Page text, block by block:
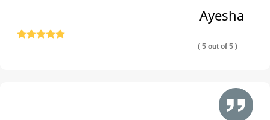
Ayesha
( 5 out of 5 )